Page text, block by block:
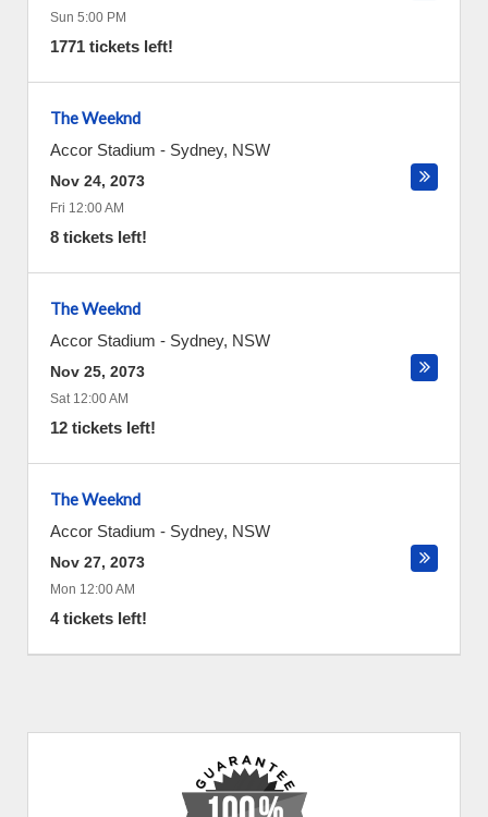
Sun 5:00 PM
1771 tickets left!
The Weeknd
Accor Stadium - Sydney, NSW
Nov 24, 2073
Fri 12:00 AM
8 tickets left!
The Weeknd
Accor Stadium - Sydney, NSW
Nov 25, 2073
Sat 12:00 AM
12 tickets left!
The Weeknd
Accor Stadium - Sydney, NSW
Nov 27, 2073
Mon 12:00 AM
4 tickets left!